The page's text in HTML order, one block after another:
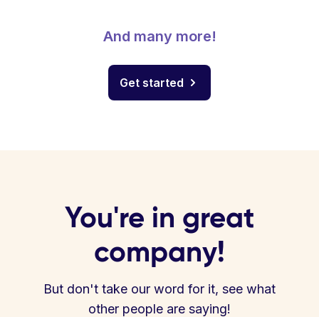
And many more!
Get started
You're in great
company!
But don't take our word for it, see what
other people are saying!